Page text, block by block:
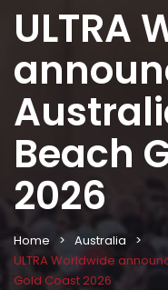
ULTRA
Beach
2026
Home
Australia
ULTRA Worldwide
Gold Coast 2026